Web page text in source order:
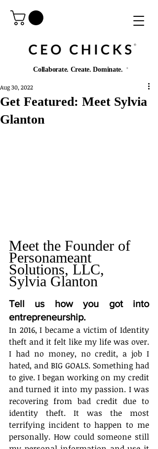
®️
Collaborate. Create. Dominate. ®️
Get Featured: Meet Sylvia
Glanton
Aug 30, 2022
Meet the Founder of
Personameant
Solutions, LLC,
Sylvia Glanton
Tell us how you got into
entrepreneurship.
In 2016, I became a victim of Identity
theft and it felt like my life was over.
I had no money, no credit, a job I
hated, and BIG GOALS. Something had
to give. I began working on my credit
and turned it into my passion. I was
recovering from bad credit due to
identity theft. It was the most
terrifying incident to happen to me
personally. How could someone still